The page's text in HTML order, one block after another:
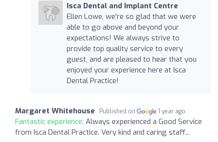
Isca Dental and Implant Centre
Ellen Lowe, we're so glad that we were
able to go above and beyond your
expectations! We always strive to
provide top quality service to every
guest, and are pleased to hear that you
enjoyed your experience here at Isca
Dental Practice!
Margaret Whitehouse Published on 1 year ago
Fantastic experience: Always experienced a Good Service
from Isca Dental Practice. Very kind and caring staff...